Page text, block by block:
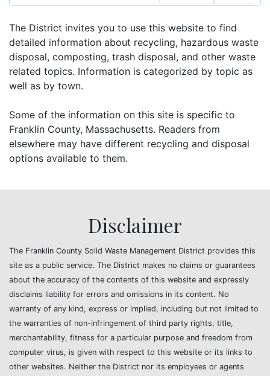
The District invites you to use this website to find
detailed information about recycling, hazardous waste
disposal, composting, trash disposal, and other waste
related topics. Information is categorized by topic as
well as by town.
Some of the information on this site is specific to
Franklin County, Massachusetts. Readers from
elsewhere may have different recycling and disposal
options available to them.
Disclaimer
The Franklin County Solid Waste Management District provides this
site as a public service. The District makes no claims or guarantees
about the accuracy of the contents of this website and expressly
disclaims liability for errors and omissions in its content. No
warranty of any kind, express or implied, including but not limited to
the warranties of non-infringement of third party rights, title,
merchantability, fitness for a particular purpose and freedom from
computer virus, is given with respect to this website or its links to
other websites. Neither the District nor its employees or agents